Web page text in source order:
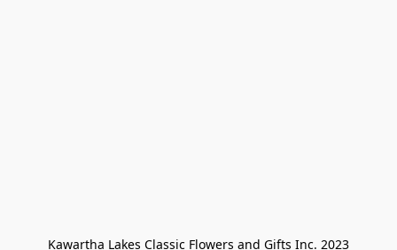
Kawartha Lakes Classic Flowers and Gifts Inc. 2023